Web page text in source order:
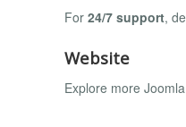
For 24/7 support,
Website
Explore more